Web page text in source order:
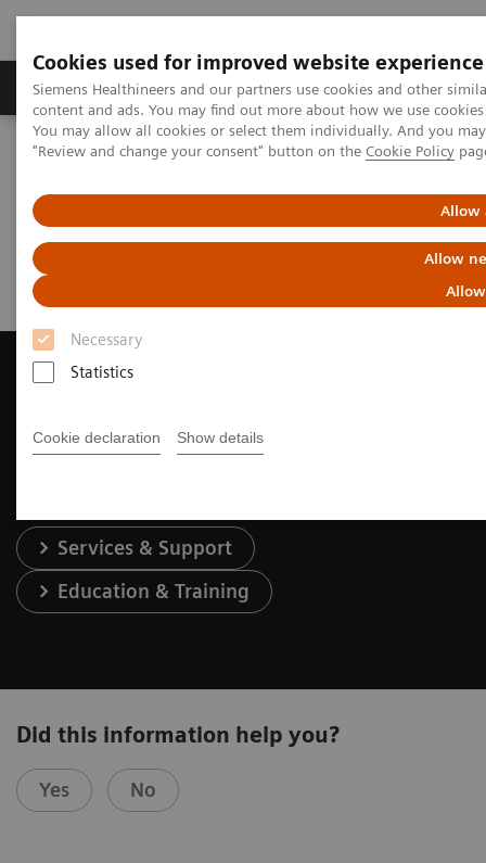
Cookies used for improved website experience
Siemens Healthineers and our partners use cookies and other
content and ads. You may find out more about how we use
You may allow all cookies or select them individually. And you
"Review and change your consent" button on the Cookie Policy
Allow
Allow
Necessary
Statistics
Cookie declaration Show details
Products & Services Clinical Fields
Home Education Services and Workforce Solutions Webinar
Webinar
Contact Us
Services & Support
Education & Training
Did this information help you?
Yes No